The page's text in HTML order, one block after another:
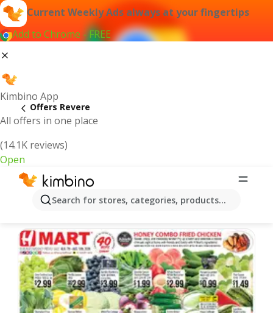
Current Weekly Ads always at your fingertips
Add to Chrome - FREE
Kimbino App
All offers in one place
(14.1K reviews)
Open
Search for stores, categories, products...
Offers Revere
Revere | Latest Weekly Ad